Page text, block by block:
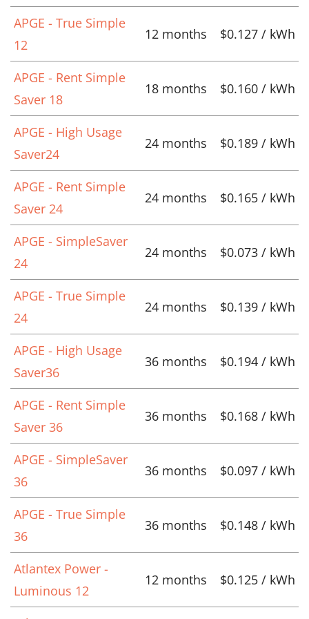
APGE - True Simple
12
12 months $0.127 / kWh
APGE - Rent Simple
Saver 18
18 months $0.160 / kWh
APGE - High Usage
Saver24
24 months $0.189 / kWh
APGE - Rent Simple
Saver 24
24 months $0.165 / kWh
APGE - SimpleSaver
24
24 months $0.073 / kWh
APGE - True Simple
24
24 months $0.139 / kWh
APGE - High Usage
Saver36
36 months $0.194 / kWh
APGE - Rent Simple
Saver 36
36 months $0.168 / kWh
APGE - SimpleSaver
36
36 months $0.097 / kWh
APGE - True Simple
36
36 months $0.148 / kWh
Atlantex Power -
Luminous 12
12 months $0.125 / kWh